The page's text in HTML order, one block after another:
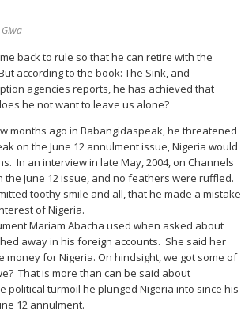
back to rule so that he can retire with the
according to the book: The Sink, and
agencies reports, he has achieved that
he not want to leave us alone?
months ago in Babangidaspeak, he threatened
on the June 12 annulment issue, Nigeria would
In an interview in late May, 2004, on Channels
the June 12 issue, and no feathers were ruffled.
toothy smile and all, that he made a mistake
of Nigeria.
Mariam Abacha used when asked about
away in his foreign accounts. She said her
money for Nigeria. On hindsight, we got some of
That is more than can be said about
political turmoil he plunged Nigeria into since his
12 annulment.